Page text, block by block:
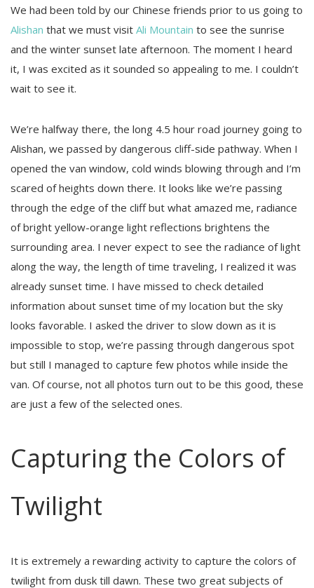
We had been told by our Chinese friends prior to us going to
Alishan that we must visit Ali Mountain to see the sunrise
and the winter sunset late afternoon. The moment I heard
it, I was excited as it sounded so appealing to me. I couldn’t
wait to see it.
We’re halfway there, the long 4.5 hour road journey going to
Alishan, we passed by dangerous cliff-side pathway. When I
opened the van window, cold winds blowing through and I’m
scared of heights down there. It looks like we’re passing
through the edge of the cliff but what amazed me, radiance
of bright yellow-orange light reflections brightens the
surrounding area. I never expect to see the radiance of light
along the way, the length of time traveling, I realized it was
already sunset time. I have missed to check detailed
information about sunset time of my location but the sky
looks favorable. I asked the driver to slow down as it is
impossible to stop, we’re passing through dangerous spot
but still I managed to capture few photos while inside the
van. Of course, not all photos turn out to be this good, these
are just a few of the selected ones.
Capturing the Colors of
Twilight
It is extremely a rewarding activity to capture the colors of
twilight from dusk till dawn. These two great subjects of